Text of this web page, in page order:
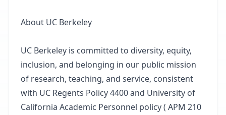
About UC Berkeley
UC Berkeley is committed to diversity, equity,
inclusion, and belonging in our public mission
of research, teaching, and service, consistent
with UC Regents Policy 4400 and University of
California Academic Personnel policy ( APM 210